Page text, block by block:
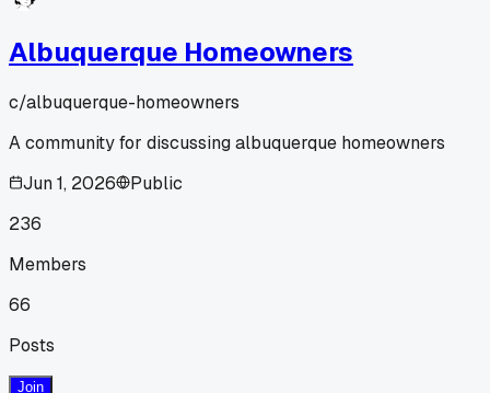
Albuquerque Homeowners
c/albuquerque-homeowners
A community for discussing albuquerque homeowners
Jun 1, 2026
Public
236
Members
66
Posts
Join